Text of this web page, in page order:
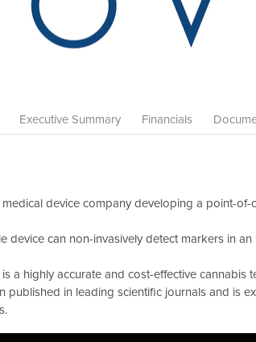
Executive Summary Financials
medical device company developing a point-
device can non-invasively detect markers in
a highly accurate and cost-effective cannabis
published in leading scientific journals and is